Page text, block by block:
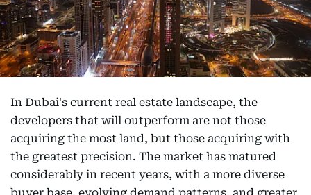
In Dubai's current real estate landscape, the
developers that will outperform are not those
acquiring the most land, but those acquiring with
the greatest precision. The market has matured
considerably in recent years, with a more diverse